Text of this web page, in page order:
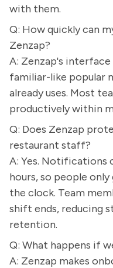
with them.
Q: How quickly can
Zenzap?
A: Zenzap's
familiar-like popular
already uses. Most
productively within
Q: Does Zenzap
restaurant staff?
A: Yes. Notifications
hours, so people
the clock. Team
shift ends, reducing
retention.
Q: What happens if
A: Zenzap makes